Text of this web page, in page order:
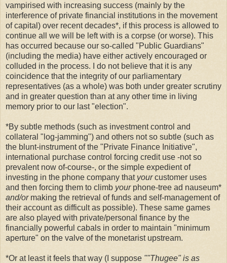
vampirised with increasing success (mainly by the
interference of private financial institutions in the movement
of capital) over recent decades*, if this process is allowed to
continue all we will be left with is a corpse (or worse). This
has occurred because our so-called "Public Guardians"
(including the media) have either actively encouraged or
colluded in the process. I do not believe that it is any
coincidence that the integrity of our parliamentary
representatives (as a whole) was both under greater scrutiny
and in greater question than at any other time in living
memory prior to our last "election".
*By subtle methods (such as investment control and
collateral "log-jamming") and others not so subtle (such as
the blunt-instrument of the "Private Finance Initiative",
international purchase control forcing credit use -not so
prevalent now of-course-, or the simple expedient of
investing in the phone company that yourcustomer uses
and then forcing them to climb yourphone-tree ad nauseum*
and/ormaking the retrieval of funds and self-management of
their account as difficult as possible). These same games
are also played with private/personal finance by the
financially powerful cabals in order to maintain "minimum
aperture" on the valve of the monetarist upstream.
*Or at least it feels that way (I suppose ""Thugee" is as